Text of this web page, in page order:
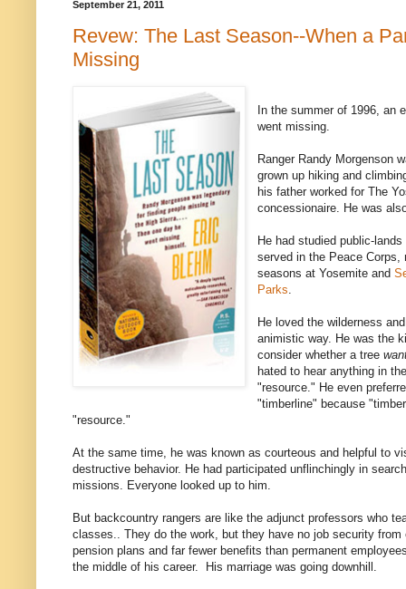
September 21, 2011
Revew: The Last Season--When a
Missing
In the summer of 1996, an
went missing.
Ranger Randy Morgenson
grown up hiking and
his father worked for The
concessionaire. He was
He had studied public-
served in the Peace Corps,
seasons at Yosemite and
Parks.
He loved the wilderness
animistic way. He was the
consider whether a tree
hated to hear anything in
"resource." He even
"timberline" because
"resource."
At the same time, he was known as courteous and helpful to
destructive behavior. He had participated unflinchingly in
missions. Everyone looked up to him.
But backcountry rangers are like the adjunct professors who
classes.. They do the work, but they have no job security
pension plans and far fewer benefits than permanent
the middle of his career. His marriage was going downhill.